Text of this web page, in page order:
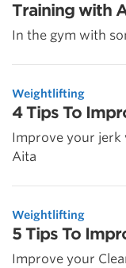
Training with
In the gym with
Weightlifting
4 Tips To
Improve your jerk
Aita
Weightlifting
5 Tips To
Improve your